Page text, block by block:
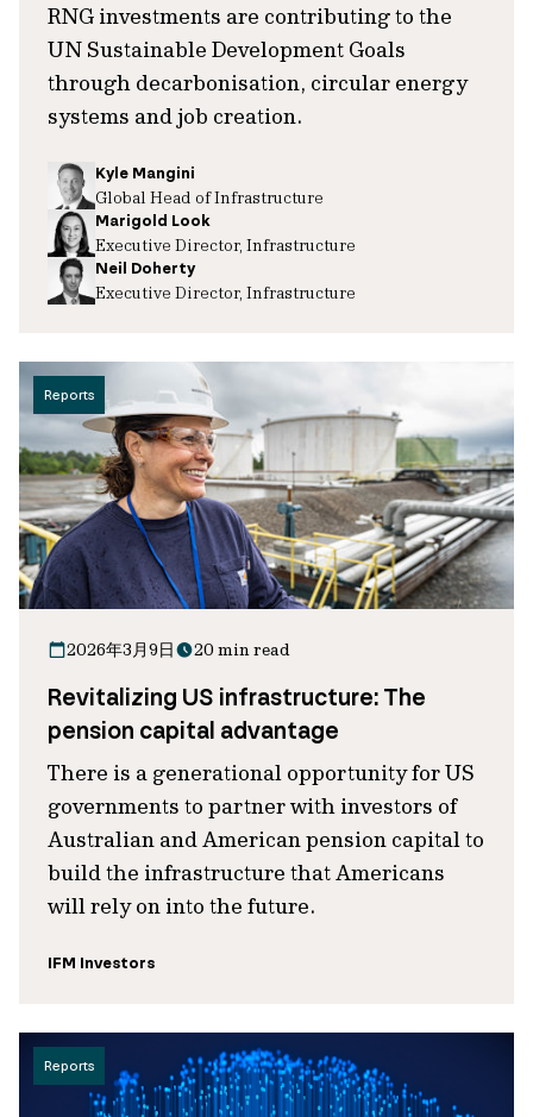
RNG investments are contributing to the
UN Sustainable Development Goals
through decarbonisation, circular energy
systems and job creation.
Kyle Mangini
Global Head of Infrastructure
Marigold Look
Executive Director, Infrastructure
Neil Doherty
Executive Director, Infrastructure
Reports
2026年3月9日 20 min read
Revitalizing US infrastructure: The
pension capital advantage
There is a generational opportunity for US
governments to partner with investors of
Australian and American pension capital to
build the infrastructure that Americans
will rely on into the future.
IFM Investors
Reports